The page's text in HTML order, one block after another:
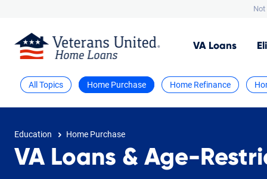
Not
VA Loans
All Topics Home Purchase Home Refinance
Education Home Purchase
VA Loans & Age-